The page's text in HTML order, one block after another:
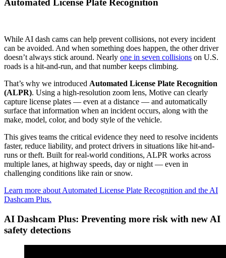
Automated License Plate Recognition
While AI dash cams can help prevent collisions, not every incident
can be avoided. And when something does happen, the other driver
doesn’t always stick around. Nearly one in seven collisions on U.S.
roads is a hit-and-run, and that number keeps climbing.
That’s why we introduced Automated License Plate Recognition
(ALPR). Using a high-resolution zoom lens, Motive can clearly
capture license plates — even at a distance — and automatically
surface that information when an incident occurs, along with the
make, model, color, and body style of the vehicle.
This gives teams the critical evidence they need to resolve incidents
faster, reduce liability, and protect drivers in situations like hit-and-
runs or theft. Built for real-world conditions, ALPR works across
multiple lanes, at highway speeds, day or night — even in
challenging conditions like rain or snow.
Learn more about Automated License Plate Recognition and the AI
Dashcam Plus.
AI Dashcam Plus: Preventing more risk with new AI
safety detections